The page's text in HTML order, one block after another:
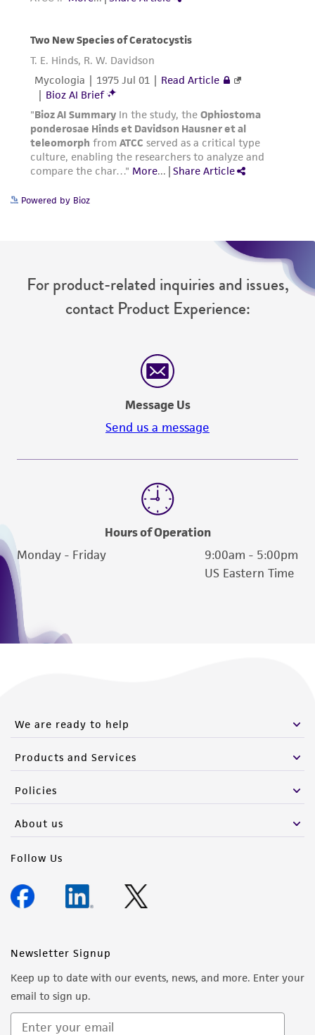
Powered by Bioz
For product-related inquiries and issues,
contact Product Experience:
Message Us
Send us a message
Hours of Operation
Monday - Friday
9:00am - 5:00pm
US Eastern Time
We are ready to help
Products and Services
Policies
About us
Follow Us
Newsletter Signup
Keep up to date with our events, news, and more. Enter your
email to sign up.